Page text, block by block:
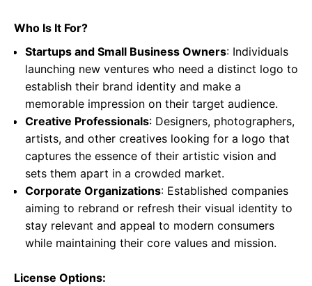
Who Is It For?
Startups and Small Business Owners: Individuals
launching new ventures who need a distinct logo to
establish their brand identity and make a
memorable impression on their target audience.
Creative Professionals: Designers, photographers,
artists, and other creatives looking for a logo that
captures the essence of their artistic vision and
sets them apart in a crowded market.
Corporate Organizations: Established companies
aiming to rebrand or refresh their visual identity to
stay relevant and appeal to modern consumers
while maintaining their core values and mission.
License Options: